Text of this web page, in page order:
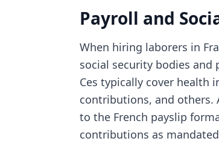
Payroll and
When hiring laborers in
social security bodies
Ces typically cover health
contributions, and others.
to the French payslip
contributions as